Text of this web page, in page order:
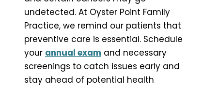
undetected. At Oyster Point Family
Practice, we remind our patients that
preventive care is essential. Schedule
your annual exam and necessary
screenings to catch issues early and
stay ahead of potential health